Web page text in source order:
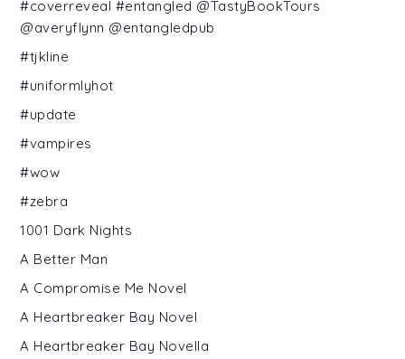
#coverreveal #entangled @TastyBookTours
@averyflynn @entangledpub
#tjkline
#uniformlyhot
#update
#vampires
#wow
#zebra
1001 Dark Nights
A Better Man
A Compromise Me Novel
A Heartbreaker Bay Novel
A Heartbreaker Bay Novella